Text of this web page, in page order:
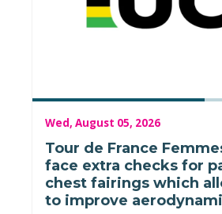
Wed, August 05, 2026
Tour de France
face extra checks for
chest fairings which
to improve